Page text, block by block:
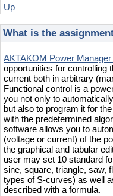
Up
What is the
AKTAKOM Power
opportunities for controlling
current both in arbitrary
Functional control is a
you not only to
but also to program it for
with the predetermined
software allows you to
(voltage or current) of the
the graphical and tabular
user may set 10 standard
sine, square, triangle, saw,
types of S-curves) as well
described with a formula.